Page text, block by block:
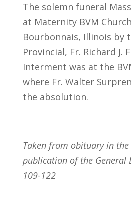
The solemn funeral
at Maternity BVM
Bourbonnais, Illinois by
Provincial, Fr. Richard J.
Interment was at the
where Fr. Walter
the absolution.
Taken from obituary in
publication of the General
109-122